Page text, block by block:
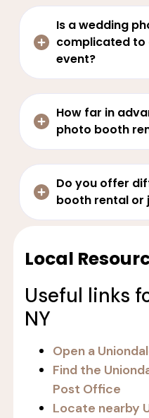
Is a wedding
complicated to
event?
How far in
photo booth
Do you offer
booth rental or
Local
Useful links
NY
Open a
Find the
Post Office
Locate nearby